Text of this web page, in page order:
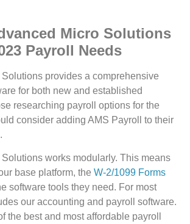
Micro Solutions
Payroll Needs
provides a comprehensive
for both new and established
researching payroll options for the
consider adding AMS Payroll to their
works modularly. This means
base platform, the W-2/1099 Forms
software tools they need. For most
our accounting and payroll software.
the best and most affordable payroll